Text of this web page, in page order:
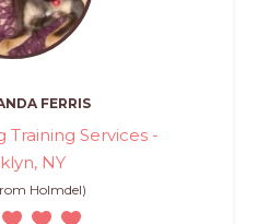
FERRIS
Services -
NY
Holmdel)